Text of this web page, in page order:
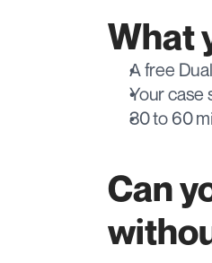
What
A free
Your case
30 to 60
Can